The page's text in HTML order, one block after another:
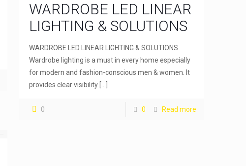
WARDROBE LED LINEAR
LIGHTING & SOLUTIONS
WARDROBE LED LINEAR LIGHTING & SOLUTIONS
Wardrobe lighting is a must in every home especially
for modern and fashion-conscious men & women. It
provides clear visibility
0 0 Read more